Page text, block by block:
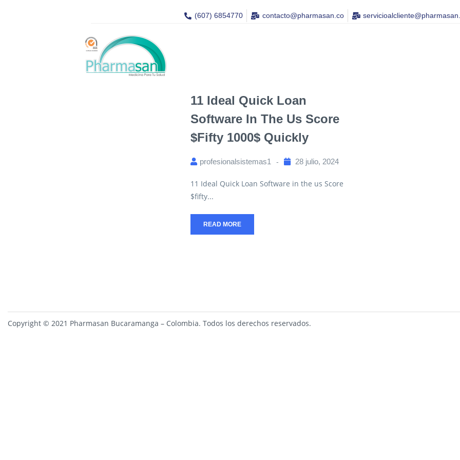
(607) 6854770 contacto@pharmasan.co​
11 Ideal Quick Loan
Software In The Us Score
$fifty 1000$ Quickly
profesionalsistemas1 28 julio, 2024
11 Ideal Quick Loan Software in the us Score
$fifty...
READ MORE
Copyright © 2021 Pharmasan Bucaramanga – Colombia. Todos los derechos reservados.